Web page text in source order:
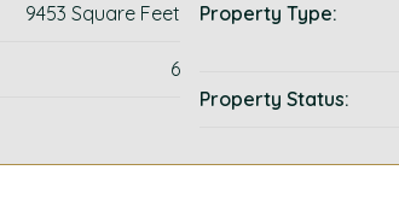
9453 Square Feet
6
Property Type:
Property Status: